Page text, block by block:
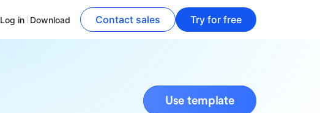
Log in Download Contact sales Try for free
Use template